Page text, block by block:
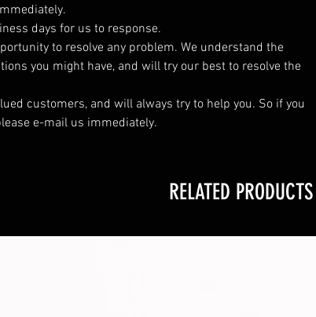
days for us to response.
to resolve any problem. We understand the
you might have, and will try our best to resolve the
customers, and will always try to help you. So if you
e-mail us immediately.
RELATED PRODUCTS